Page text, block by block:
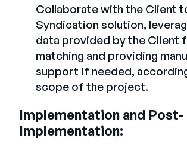
Collaborate with the Client
Syndication solution,
data provided by the Client
matching and providing
support if needed,
scope of the project.
Implementation and Post-
Implementation: